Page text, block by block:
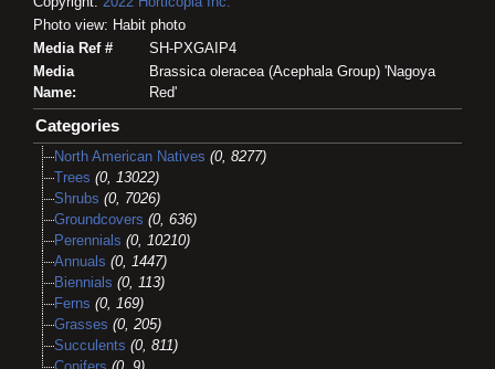
Photo view: Habit photo
Media Ref #
SH-PXGAIP4
Media
Name:
Brassica oleracea (Acephala Group) 'Nagoya
Red'
Categories
North American Natives (0, 8277)
Trees (0, 13022)
Shrubs (0, 7026)
Groundcovers (0, 636)
Perennials (0, 10210)
Annuals (0, 1447)
Biennials (0, 113)
Ferns (0, 169)
Grasses (0, 205)
Succulents (0, 811)